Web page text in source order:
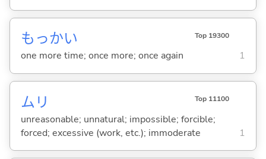
もっかい Top 19300
one more time; once more; once again 1
ムリ Top 11100
unreasonable; unnatural; impossible; forcible;
forced; excessive (work, etc.); immoderate
1